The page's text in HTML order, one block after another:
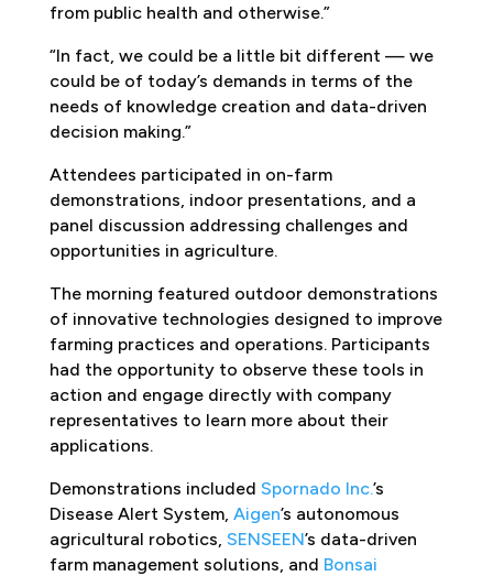
from public health and otherwise.”
“In fact, we could be a little bit different — we
could be of today’s demands in terms of the
needs of knowledge creation and data-driven
decision making.”
Attendees participated in on-farm
demonstrations, indoor presentations, and a
panel discussion addressing challenges and
opportunities in agriculture.
The morning featured outdoor demonstrations
of innovative technologies designed to improve
farming practices and operations. Participants
had the opportunity to observe these tools in
action and engage directly with company
representatives to learn more about their
applications.
Demonstrations included Spornado Inc.’s
Disease Alert System, Aigen’s autonomous
agricultural robotics, SENSEEN’s data-driven
farm management solutions, and Bonsai